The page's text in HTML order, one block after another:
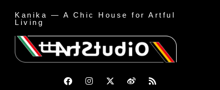
Kanika — A Chic House for Artful
Living